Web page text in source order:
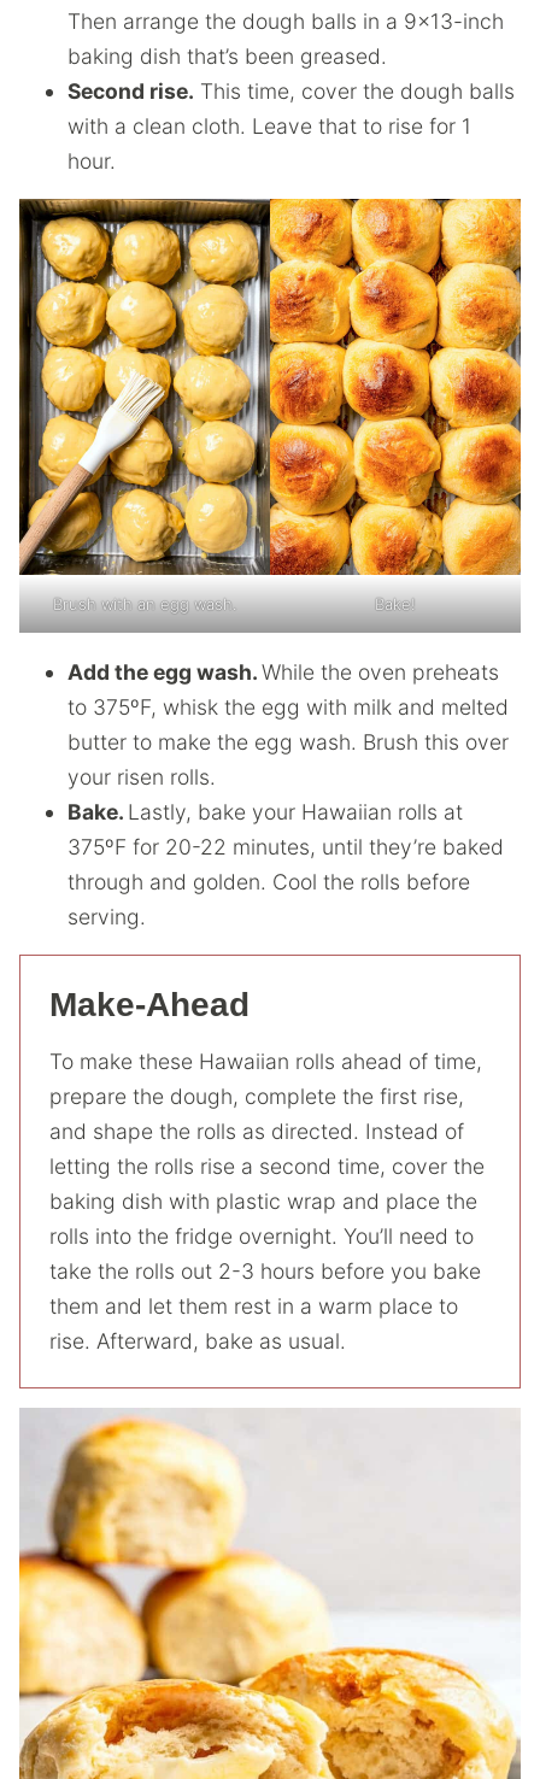
Then arrange the dough balls in a 9×13-inch
baking dish that’s been greased.
Second rise. This time, cover the dough balls
with a clean cloth. Leave that to rise for 1
hour.
Brush with an egg wash. Bake!
Add the egg wash.While the oven preheats
to 375ºF, whisk the egg with milk and melted
butter to make the egg wash. Brush this over
your risen rolls.
Bake. Lastly, bake your Hawaiian rolls at
375ºF for 20-22 minutes, until they’re baked
through and golden. Cool the rolls before
serving.
Make-Ahead
To make these Hawaiian rolls ahead of time,
prepare the dough, complete the first rise,
and shape the rolls as directed. Instead of
letting the rolls rise a second time, cover the
baking dish with plastic wrap and place the
rolls into the fridge overnight. You’ll need to
take the rolls out 2-3 hours before you bake
them and let them rest in a warm place to
rise. Afterward, bake as usual.